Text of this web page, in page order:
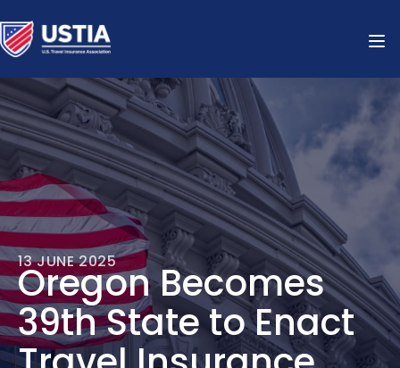
13 JUNE 2025
Oregon Becomes
39th State to Enact